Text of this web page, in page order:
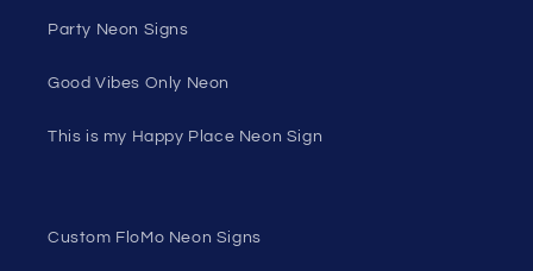
Party Neon Signs
Good Vibes Only Neon
This is my Happy Place Neon Sign
Custom FloMo Neon Signs